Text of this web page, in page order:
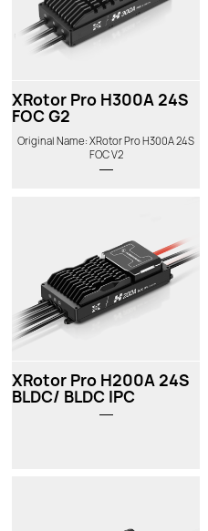
XRotor Pro H300A 24S
FOC G2
Original Name: XRotor Pro H300A 24S
FOC V2
XRotor Pro H200A 24S
BLDC/ BLDC IPC